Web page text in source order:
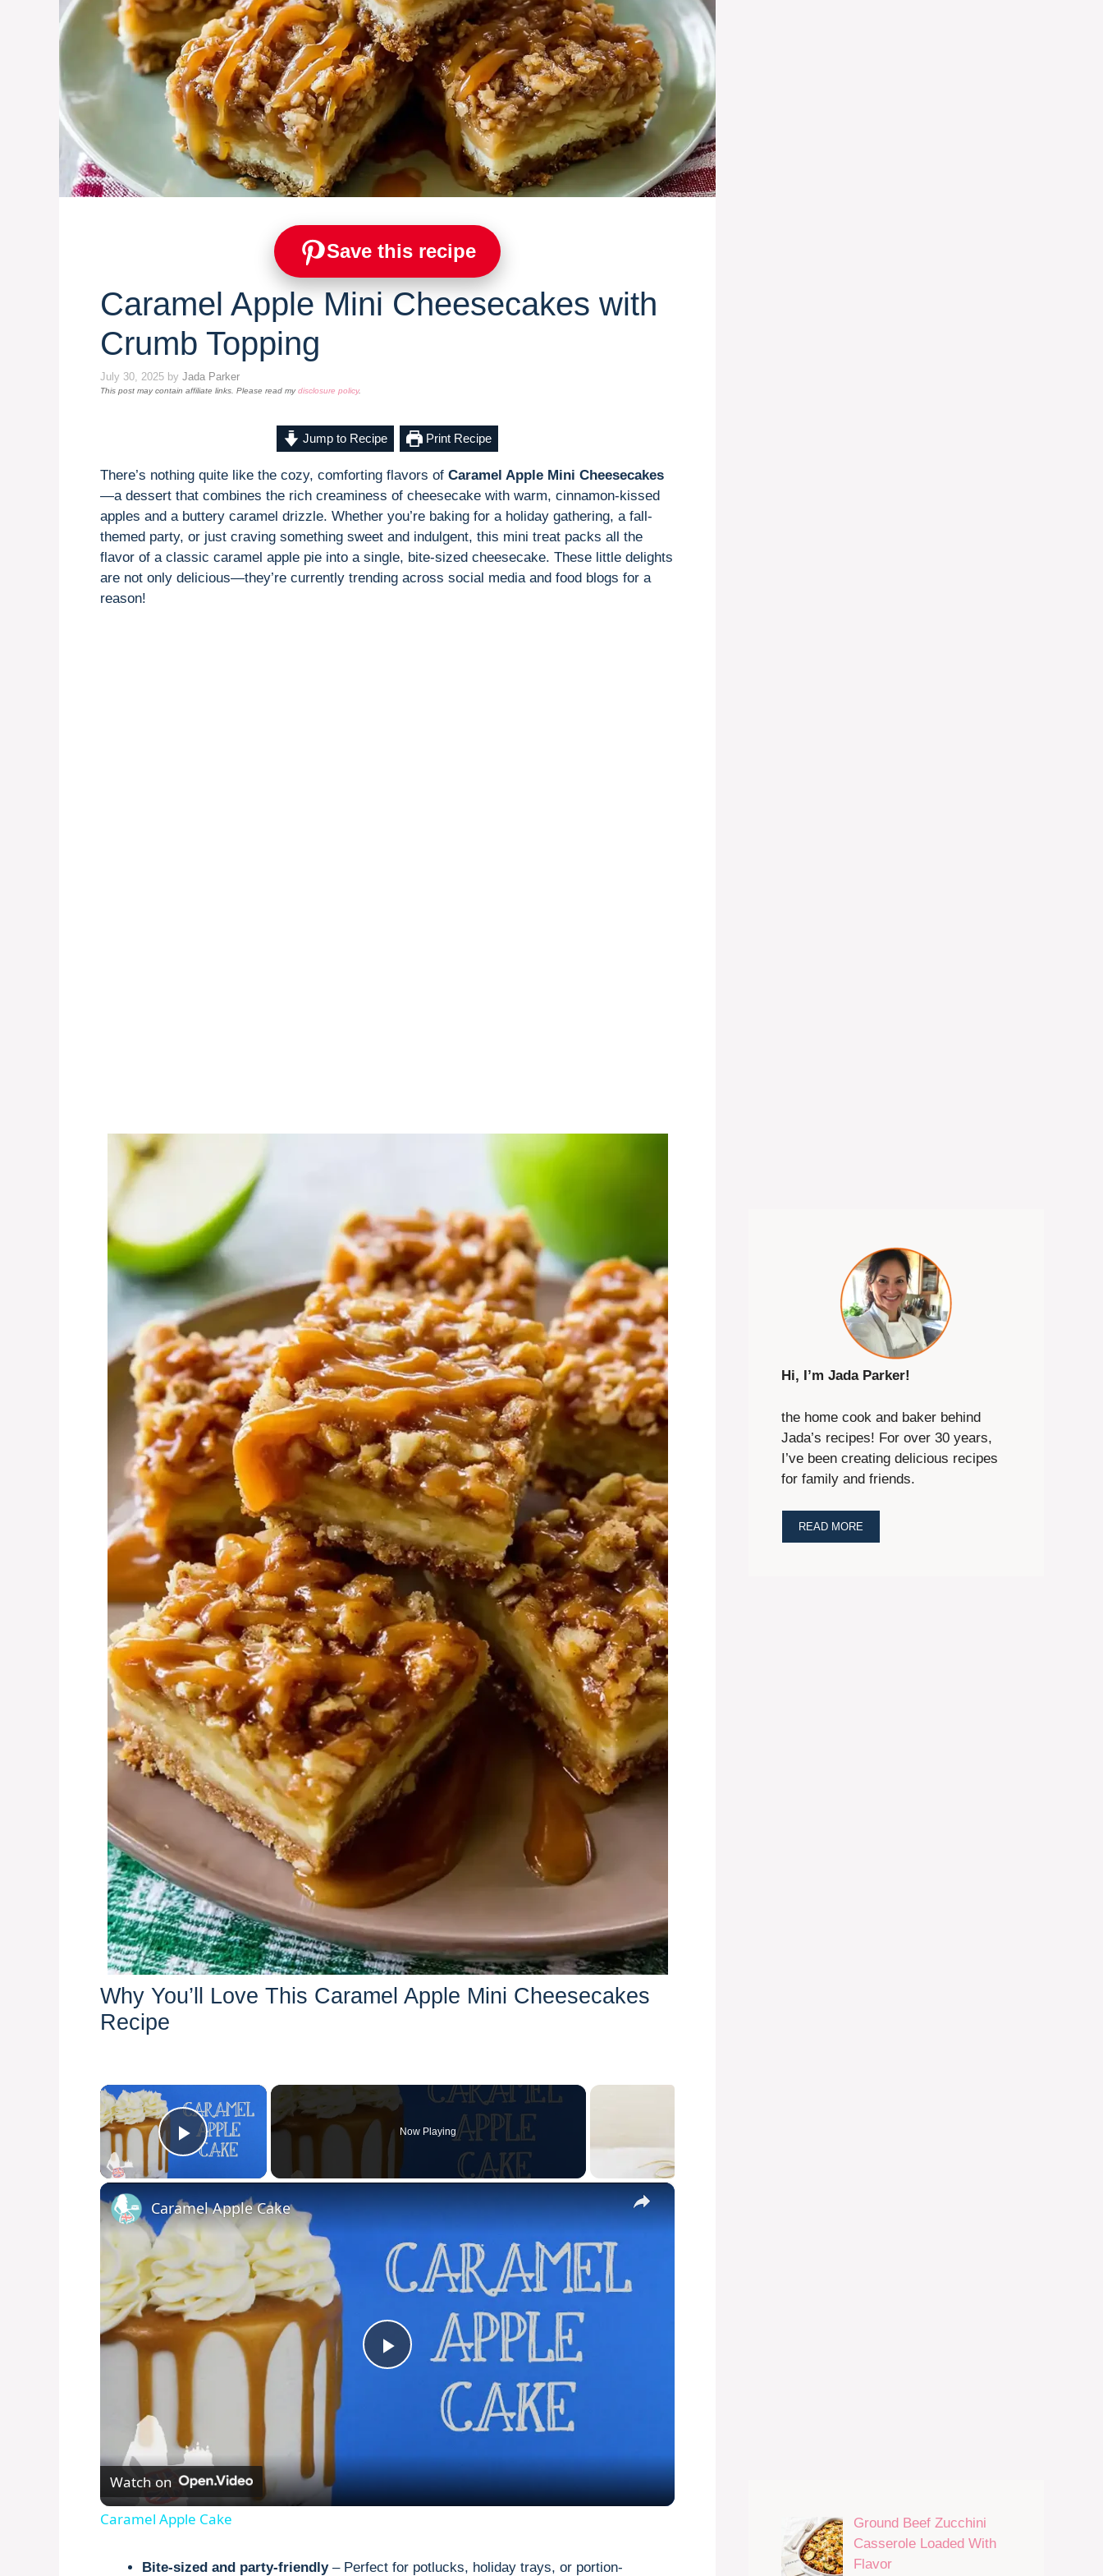
Save this recipe
Caramel Apple Mini Cheesecakes with
Crumb Topping
July 30, 2025 by Jada Parker
This post may contain affiliate links. Please read mydisclosure policy.
Jump to Recipe Print Recipe
There’s nothing quite like the cozy, comforting flavors of Caramel Apple Mini Cheesecakes
—a dessert that combines the rich creaminess of cheesecake with warm, cinnamon-kissed
apples and a buttery caramel drizzle. Whether you’re baking for a holiday gathering, a fall-
themed party, or just craving something sweet and indulgent, this mini treat packs all the
flavor of a classic caramel apple pie into a single, bite-sized cheesecake. These little delights
are not only delicious—they’re currently trending across social media and food blogs for a
reason!
Why You’ll Love This Caramel Apple Mini Cheesecakes
Recipe
×
Play Video
Now Playing
×
P
a
V
Caramel Apple Cake
Watch on
Caramel Apple Cake
Bite-sized and party-friendly– Perfect for potlucks, holiday trays, or portion-
Hi, I’m Jada Parker!
the home cook and baker behind
Jada’s recipes! For over 30 years,
I’ve been creating delicious recipes
for family and friends.
READ MORE
Ground Beef Zucchini
Casserole Loaded With
Flavor